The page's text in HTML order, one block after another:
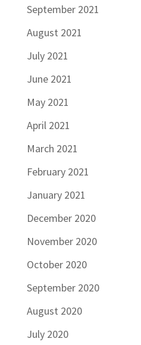
September 2021
August 2021
July 2021
June 2021
May 2021
April 2021
March 2021
February 2021
January 2021
December 2020
November 2020
October 2020
September 2020
August 2020
July 2020